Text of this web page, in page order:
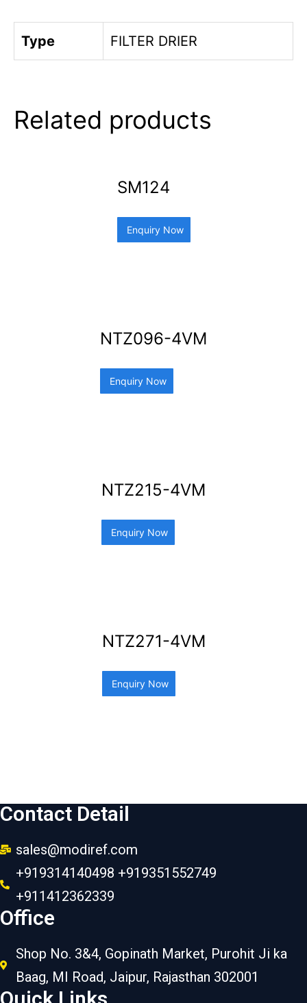
Type FILTER DRIER
Related products
SM124
Enquiry Now
NTZ096-4VM
Enquiry Now
NTZ215-4VM
Enquiry Now
NTZ271-4VM
Enquiry Now
Contact Detail
sales@modiref.com
+919314140498 +919351552749
+911412362339
Office
Shop No. 3&4, Gopinath Market, Purohit Ji ka
Baag, MI Road, Jaipur, Rajasthan 302001